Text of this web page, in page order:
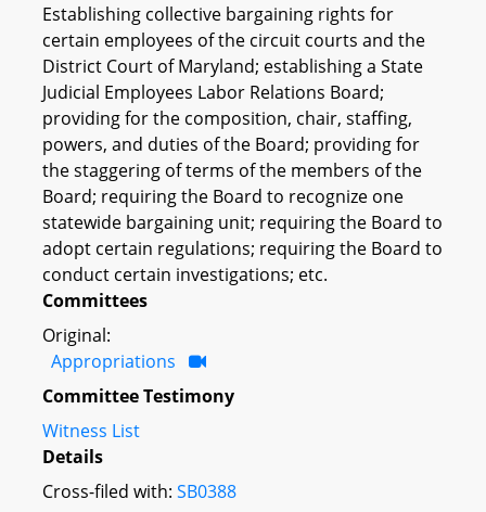
Establishing collective bargaining rights for
certain employees of the circuit courts and the
District Court of Maryland; establishing a State
Judicial Employees Labor Relations Board;
providing for the composition, chair, staffing,
powers, and duties of the Board; providing for
the staggering of terms of the members of the
Board; requiring the Board to recognize one
statewide bargaining unit; requiring the Board to
adopt certain regulations; requiring the Board to
conduct certain investigations; etc.
Committees
Original:
Appropriations
Committee Testimony
Witness List
Details
Cross-filed with: SB0388